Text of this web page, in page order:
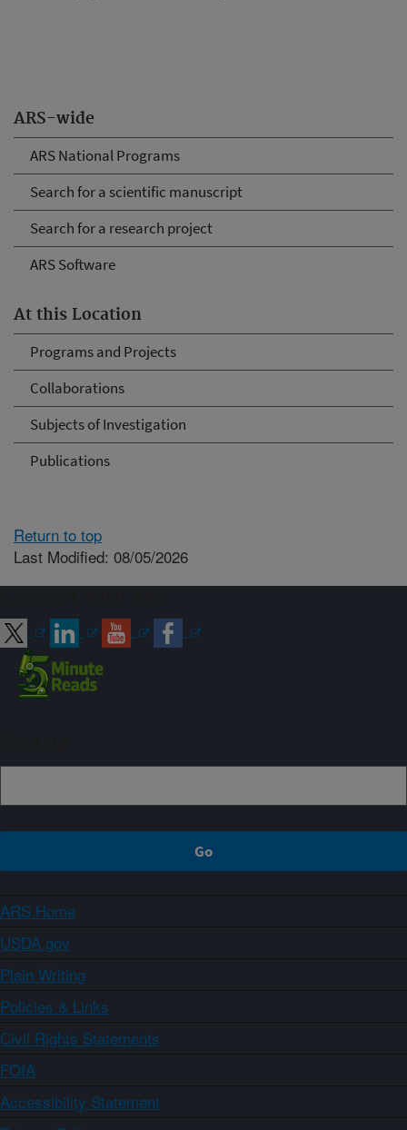
ARS-wide
ARS National Programs
Search for a scientific manuscript
Search for a research project
ARS Software
At this Location
Programs and Projects
Collaborations
Subjects of Investigation
Publications
Return to top
Last Modified: 08/05/2026
ARS Home
USDA.gov
Plain Writing
Policies & Links
Civil Rights Statements
FOIA
Accessibility Statement